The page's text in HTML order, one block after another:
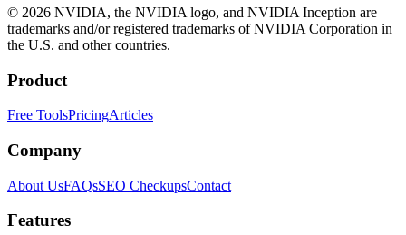
© 2026 NVIDIA, the NVIDIA logo, and NVIDIA Inception are
trademarks and/or registered trademarks of NVIDIA Corporation in
the U.S. and other countries.
Product
Free ToolsPricingArticles
Company
About UsFAQsSEO CheckupsContact
Features